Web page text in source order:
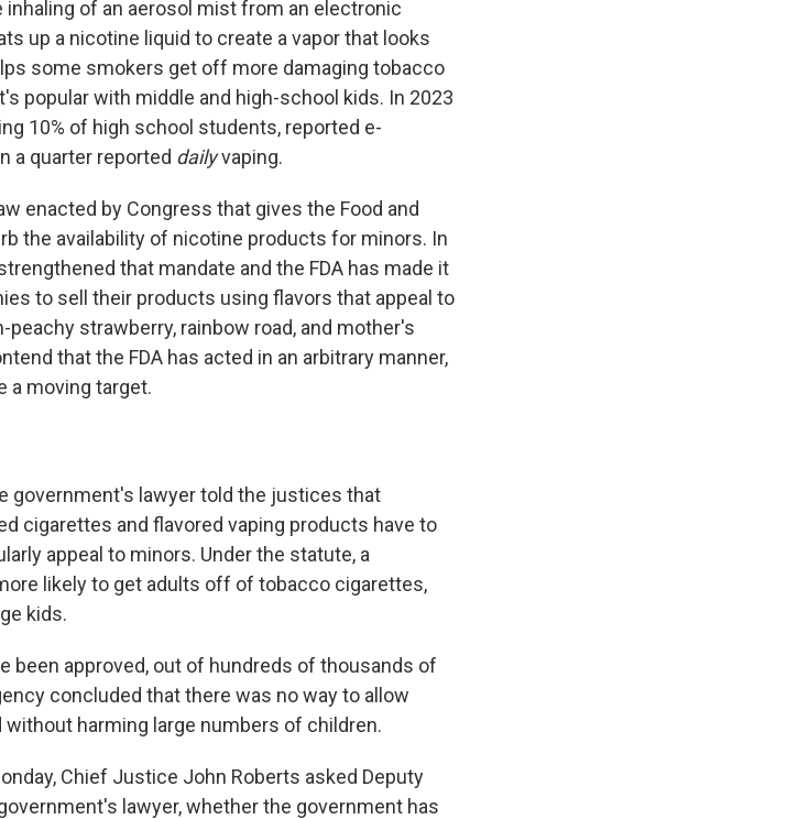
of an aerosol mist from an electronic
up a nicotine liquid to create a vapor that looks
some smokers get off more damaging tobacco
popular with middle and high-school kids. In 2023
10% of high school students, reported e-
a quarter reported dailyvaping.
enacted by Congress that gives the Food and
the availability of nicotine products for minors. In
that mandate and the FDA has made it
to sell their products using flavors that appeal to
strawberry, rainbow road, and mother's
that the FDA has acted in an arbitrary manner,
a moving target.
government's lawyer told the justices that
cigarettes and flavored vaping products have to
appeal to minors. Under the statute, a
likely to get adults off of tobacco cigarettes,
kids.
been approved, out of hundreds of thousands of
concluded that there was no way to allow
harming large numbers of children.
Chief Justice John Roberts asked Deputy
lawyer, whether the government has